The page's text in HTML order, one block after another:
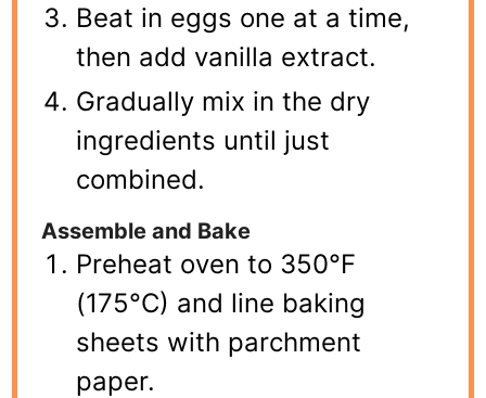
Beat in eggs one at a time,
then add vanilla extract.
Gradually mix in the dry
ingredients until just
combined.
Assemble and Bake
Preheat oven to 350°F
(175°C) and line baking
sheets with parchment
paper.